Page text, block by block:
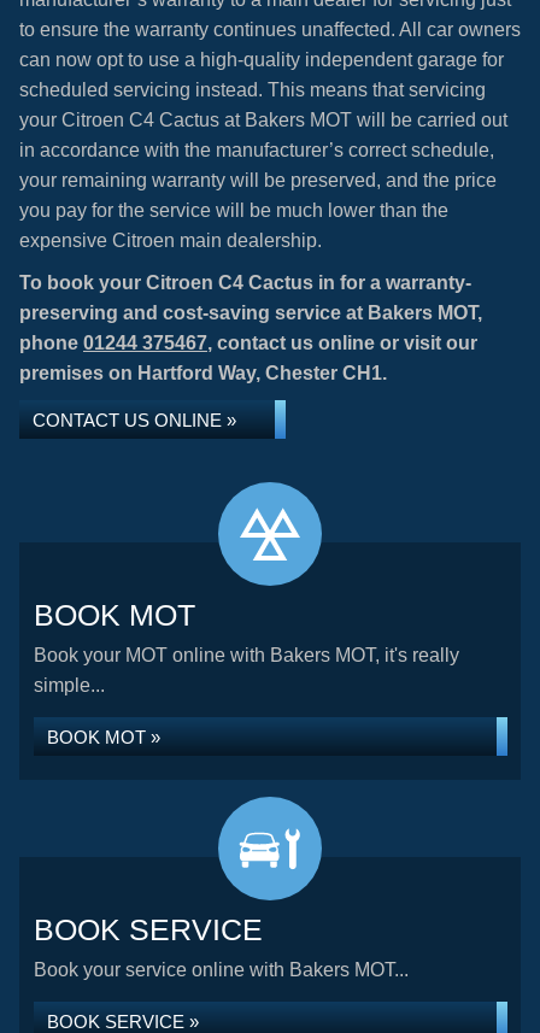
to ensure the warranty continues unaffected. All car owners
can now opt to use a high-quality independent garage for
scheduled servicing instead. This means that servicing
your Citroen C4 Cactus at Bakers MOT will be carried out
in accordance with the manufacturer’s correct schedule,
your remaining warranty will be preserved, and the price
you pay for the service will be much lower than the
expensive Citroen main dealership.
To book your Citroen C4 Cactus in for a warranty-
preserving and cost-saving service at Bakers MOT,
phone 01244 375467, contact us online or visit our
premises on Hartford Way, Chester CH1.
CONTACT US ONLINE »
BOOK MOT
Book your MOT online with Bakers MOT, it's really
simple...
BOOK MOT »
BOOK SERVICE
Book your service online with Bakers MOT...
BOOK SERVICE »